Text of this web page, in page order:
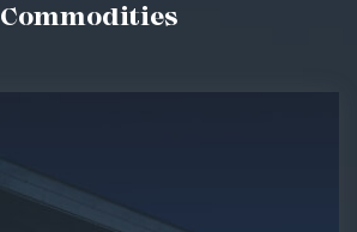
Commodities